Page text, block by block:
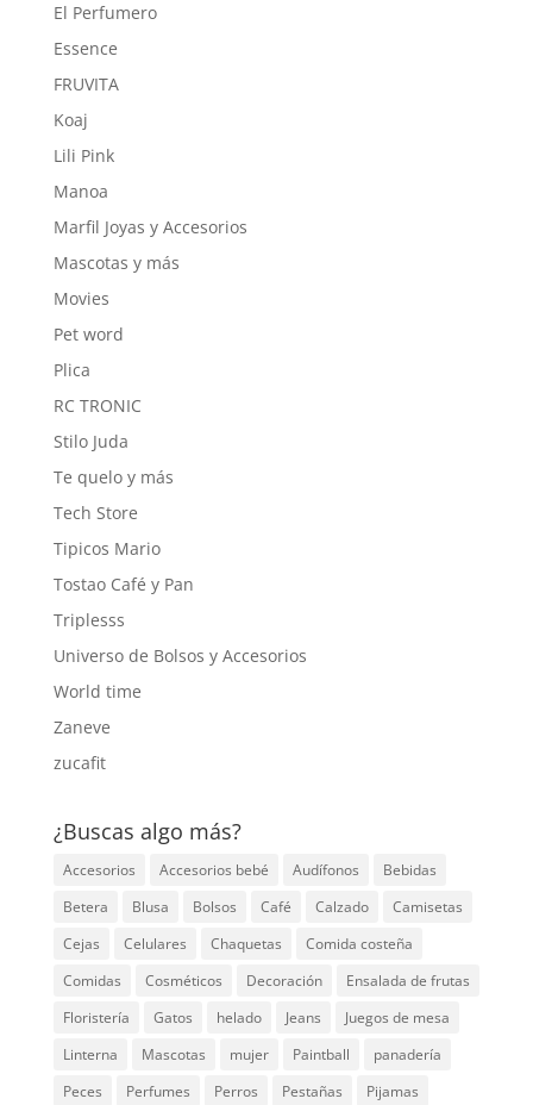
El Perfumero
Essence
FRUVITA
Koaj
Lili Pink
Manoa
Marfil Joyas y Accesorios
Mascotas y más
Movies
Pet word
Plica
RC TRONIC
Stilo Juda
Te quelo y más
Tech Store
Tipicos Mario
Tostao Café y Pan
Triplesss
Universo de Bolsos y Accesorios
World time
Zaneve
zucafit
¿Buscas algo más?
Accesorios Accesorios bebé Audífonos
Bebidas
Betera
Blusa Bolsos Café Calzado
Camisetas
Cejas
Celulares Chaquetas
Comida costeña
Comidas
Cosméticos Decoración
Ensalada de frutas
Floristería
Gatos helado Jeans
Juegos de mesa
Linterna
Mascotas mujer Paintball
panadería
Peces
Perfumes Perros Pestañas
Pijamas